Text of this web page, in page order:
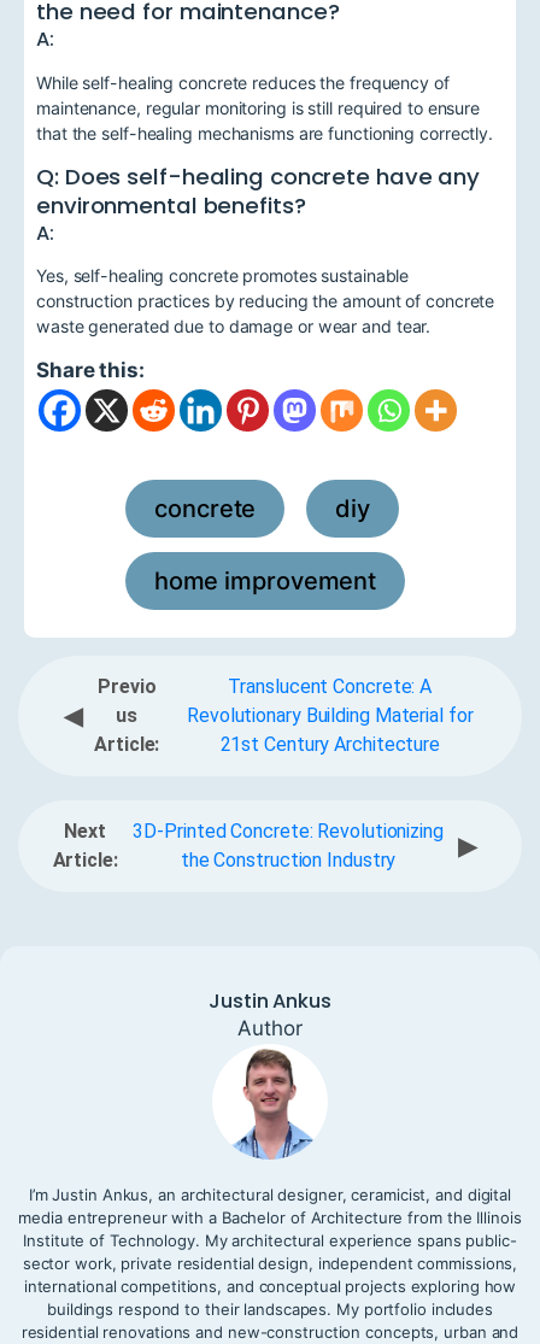
the need for maintenance?
A:
While self-healing concrete reduces the frequency of
maintenance, regular monitoring is still required to ensure
that the self-healing mechanisms are functioning correctly.
Q: Does self-healing concrete have any
environmental benefits?
A:
Yes, self-healing concrete promotes sustainable
construction practices by reducing the amount of concrete
waste generated due to damage or wear and tear.
Share this:
concrete , diy
home improvement
◀
Previo
us
Article:
Translucent Concrete: A
Revolutionary Building Material for
21st Century Architecture
Next
Article:
3D-Printed Concrete: Revolutionizing
the Construction Industry
▶
Justin Ankus
Author
I’m Justin Ankus, an architectural designer, ceramicist, and digital
media entrepreneur with a Bachelor of Architecture from the Illinois
Institute of Technology. My architectural experience spans public-
sector work, private residential design, independent commissions,
international competitions, and conceptual projects exploring how
buildings respond to their landscapes. My portfolio includes
residential renovations and new-construction concepts, urban and